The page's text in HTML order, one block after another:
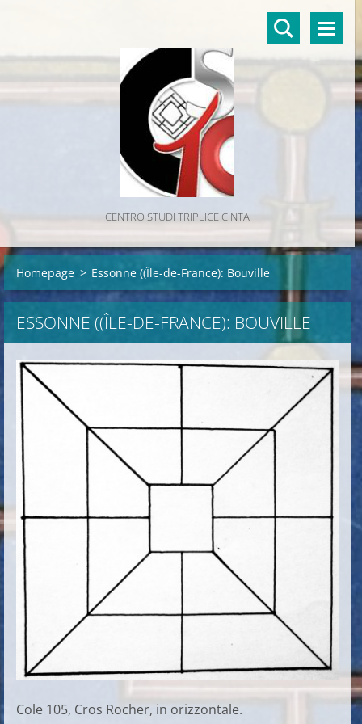
CENTRO STUDI TRIPLICE CINTA
Homepage > Essonne ((Île-de-France): Bouville
ESSONNE ((ÎLE-DE-FRANCE): BOUVILLE
Cole 105, Cros Rocher, in orizzontale.